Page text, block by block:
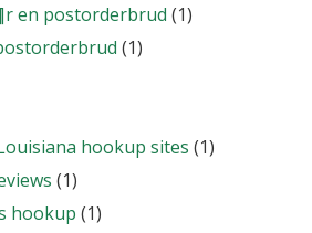
en postorderbrud (1)
(1)
hookup sites (1)
(1)
hookup (1)